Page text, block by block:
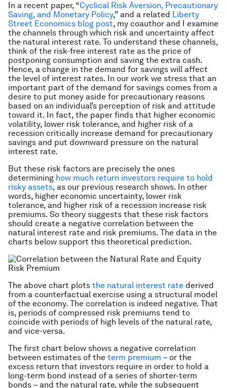
In a recent paper, “Cyclical Risk Aversion, Precautionary
Saving, and Monetary Policy,” and a related Liberty
Street Economics blog post, my coauthor and I examine
the channels through which risk and uncertainty affect
the natural interest rate. To understand these channels,
think of the risk-free interest rate as the price of
postponing consumption and saving the extra cash.
Hence, a change in the demand for savings will affect
the level of interest rates. In our work we stress that an
important part of the demand for savings comes from a
desire to put money aside for precautionary reasons
based on an individual’s perception of risk and attitude
toward it. In fact, the paper finds that higher economic
volatility, lower risk tolerance, and higher risk of a
recession critically increase demand for precautionary
savings and put downward pressure on the natural
interest rate.
But these risk factors are precisely the ones
determining how much return investors require to hold
risky assets, as our previous research shows. In other
words, higher economic uncertainty, lower risk
tolerance, and higher risk of a recession increase risk
premiums. So theory suggests that these risk factors
should create a negative correlation between the
natural interest rate and risk premiums. The data in the
charts below support this theoretical prediction.
The above chart plots the natural interest rate derived
from a counterfactual exercise using a structural model
of the economy. The correlation is indeed negative. That
is, periods of compressed risk premiums tend to
coincide with periods of high levels of the natural rate,
and vice-versa.
The first chart below shows a negative correlation
between estimates of the term premium – or the
excess return that investors require in order to hold a
long-term bond instead of a series of shorter-term
bonds – and the natural rate, while the subsequent